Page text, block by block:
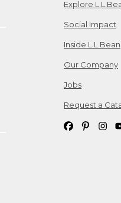
Explore
Social Impact
Inside L.L.Bean
Our Company
Jobs
Request a